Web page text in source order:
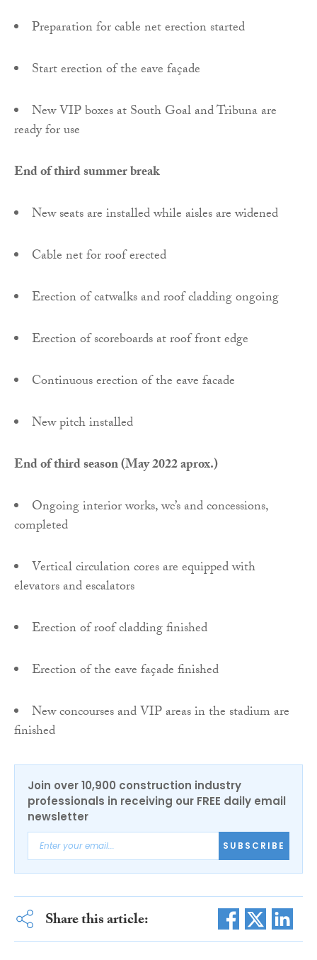
Preparation for cable net erection started
Start erection of the eave façade
New VIP boxes at South Goal and Tribuna are
ready for use
End of third summer break
New seats are installed while aisles are widened
Cable net for roof erected
Erection of catwalks and roof cladding ongoing
Erection of scoreboards at roof front edge
Continuous erection of the eave facade
New pitch installed
End of third season (May 2022 aprox.)
Ongoing interior works, wc’s and concessions,
completed
Vertical circulation cores are equipped with
elevators and escalators
Erection of roof cladding finished
Erection of the eave façade finished
New concourses and VIP areas in the stadium are
finished
Join over 10,900 construction industry
professionals in receiving our FREE daily email
newsletter
SUBSCRIBE
Share this article: